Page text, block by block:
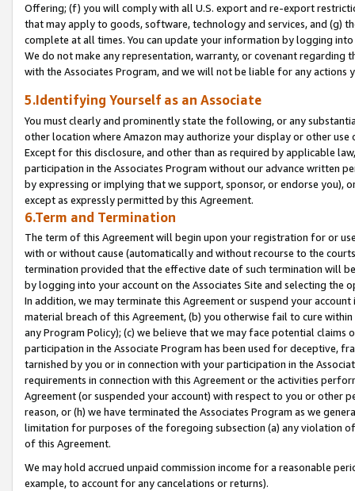
Offering; (f) you will comply with all U.S. export and re-export
that may apply to goods, software, technology and services, and (g)
complete at all times. You can update your information by logging
We do not make any representation, warranty, or covenant regarding
with the Associates Program, and we will not be liable for any actions
5.Identifying Yourself as an Associate
You must clearly and prominently state the following, or any
other location where Amazon may authorize your display or other
Except for this disclosure, and other than as required by applicable
participation in the Associates Program without our advance written
by expressing or implying that we support, sponsor, or endorse you),
except as expressly permitted by this Agreement.
6.Term and Termination
The term of this Agreement will begin upon your registration for or
with or without cause (automatically and without recourse to the
termination provided that the effective date of such termination will
by logging into your account on the Associates Site and selecting the
In addition, we may terminate this Agreement or suspend your
material breach of this Agreement, (b) you otherwise fail to cure
any Program Policy); (c) we believe that we may face potential
participation in the Associate Program has been used for deceptive,
tarnished by you or in connection with your participation in the
requirements in connection with this Agreement or the activities
Agreement (or suspended your account) with respect to you or other
reason, or (h) we have terminated the Associates Program as we
limitation for purposes of the foregoing subsection (a) any violation
of this Agreement.
We may hold accrued unpaid commission income for a reasonable
example, to account for any cancelations or returns).